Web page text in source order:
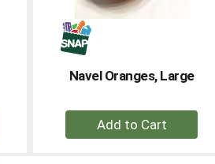
Navel Oranges, Large
+
Add